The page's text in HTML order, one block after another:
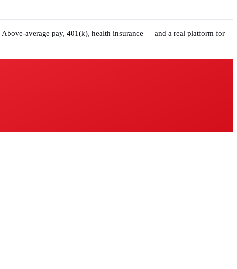
Above-average pay, 401(k), health insurance — and a real platform for